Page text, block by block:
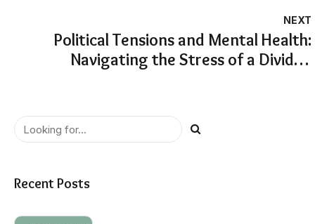
NEXT
Political Tensions and Mental Health:
Navigating the Stress of a Divided
Recent Posts